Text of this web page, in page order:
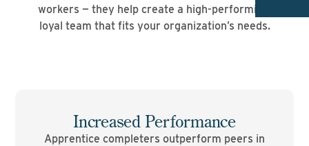
workers — they help create a high-performing,
loyal team that fits your organization’s needs.
Increased Performance
Apprentice completers outperform peers in